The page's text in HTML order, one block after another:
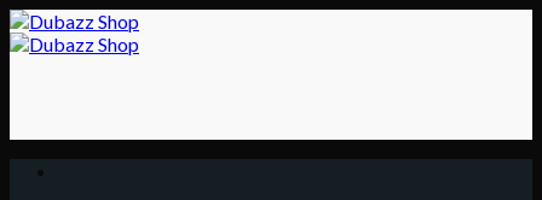
Skip
to